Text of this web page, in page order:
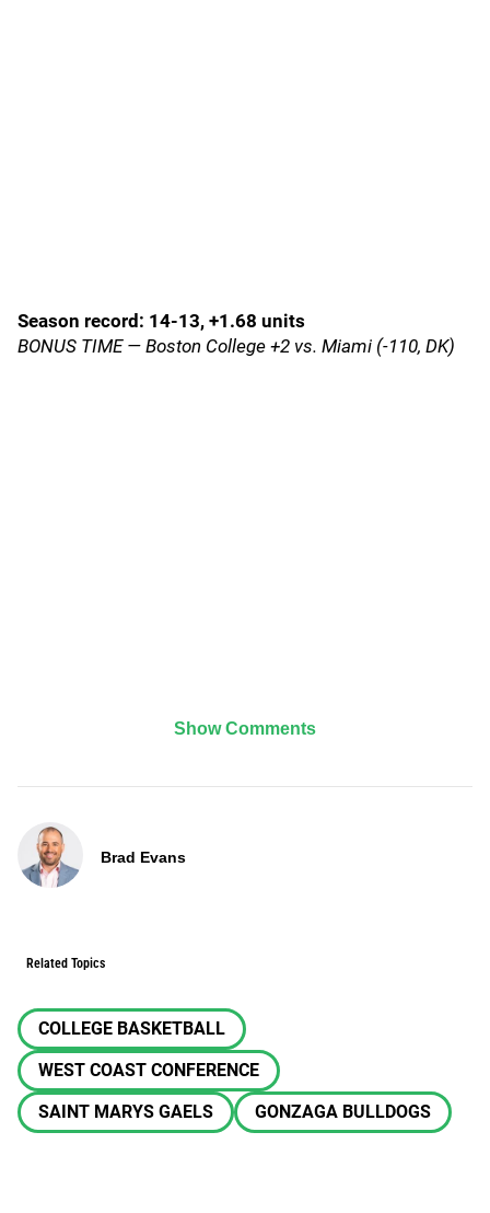
Season record: 14-13, +1.68 units
BONUS TIME — Boston College +2 vs. Miami (-110, DK)
Show Comments
Brad Evans
Related Topics
COLLEGE BASKETBALL
WEST COAST CONFERENCE
SAINT MARYS GAELS
GONZAGA BULLDOGS